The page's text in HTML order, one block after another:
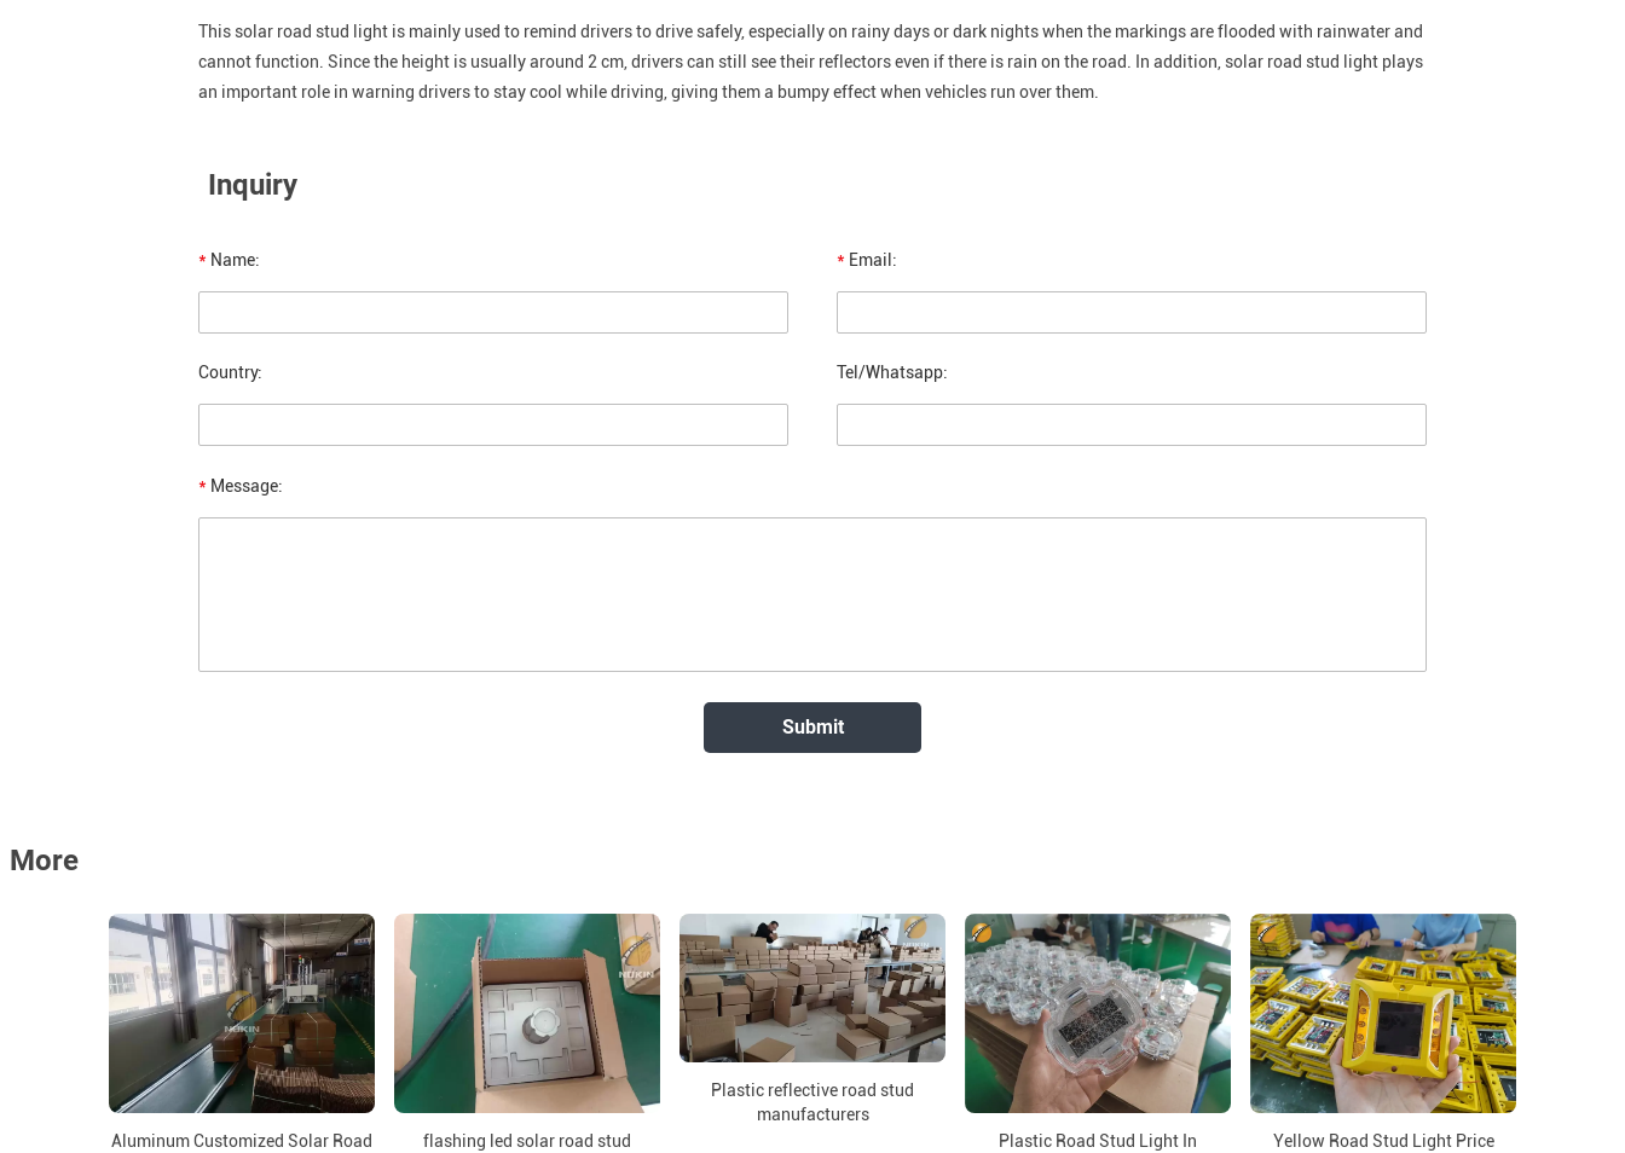
This solar road stud light is mainly used to remind drivers to drive safely, especially on rainy days or dark nights when the markings are flooded with rainwater and
cannot function. Since the height is usually around 2 cm, drivers can still see their reflectors even if there is rain on the road. In addition, solar road stud light plays
an important role in warning drivers to stay cool while driving, giving them a bumpy effect when vehicles run over them.
Inquiry
* Name: * Email:
Country: Tel/Whatsapp:
* Message:
More
Aluminum Customized Solar Road
flashing led solar road stud
Plastic reflective road stud
manufacturers
Plastic Road Stud Light In
Yellow Road Stud Light Price